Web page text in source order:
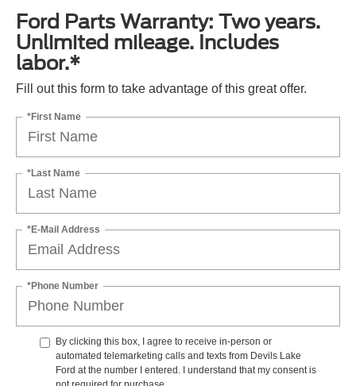
Ford Parts Warranty: Two years.
Unlimited mileage. Includes
labor.*
Fill out this form to take advantage of this great offer.
*First Name
*Last Name
*E-Mail Address
*Phone Number
By clicking this box, I agree to receive in-person or
automated telemarketing calls and texts from Devils Lake
Ford at the number I entered. I understand that my consent is